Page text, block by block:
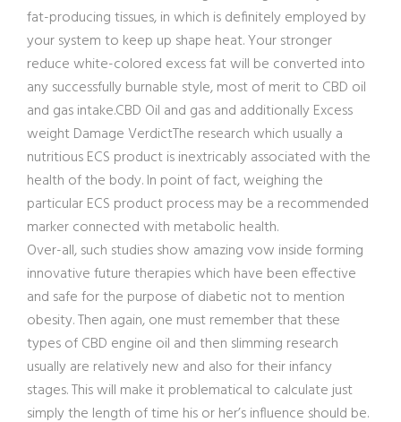
fat-producing tissues, in which is definitely employed by
your system to keep up shape heat. Your stronger
reduce white-colored excess fat will be converted into
any successfully burnable style, most of merit to CBD oil
and gas intake.CBD Oil and gas and additionally Excess
weight Damage VerdictThe research which usually a
nutritious ECS product is inextricably associated with the
health of the body. In point of fact, weighing the
particular ECS product process may be a recommended
marker connected with metabolic health.
Over-all, such studies show amazing vow inside forming
innovative future therapies which have been effective
and safe for the purpose of diabetic not to mention
obesity. Then again, one must remember that these
types of CBD engine oil and then slimming research
usually are relatively new and also for their infancy
stages. This will make it problematical to calculate just
simply the length of time his or her’s influence should be.